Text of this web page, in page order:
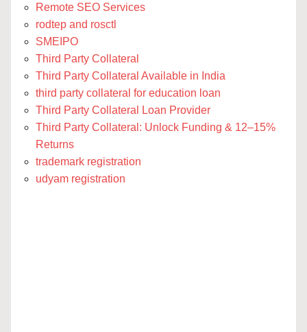
Remote SEO Services
rodtep and rosctl
SMEIPO
Third Party Collateral
Third Party Collateral Available in India
third party collateral for education loan
Third Party Collateral Loan Provider
Third Party Collateral: Unlock Funding & 12–15%
Returns
trademark registration
udyam registration